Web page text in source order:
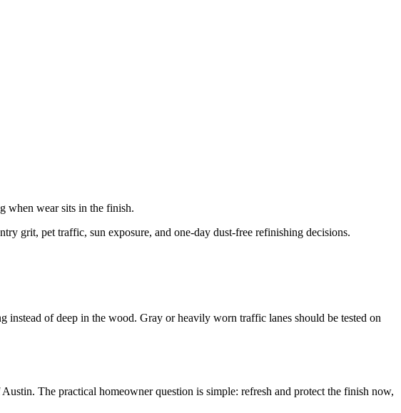
when wear sits in the finish.
grit, pet traffic, sun exposure, and one-day dust-free refinishing decisions.
of deep in the wood. Gray or heavily worn traffic lanes should be tested on
The practical homeowner question is simple: refresh and protect the finish now,